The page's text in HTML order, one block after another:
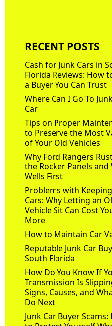
RECENT POSTS
Cash for Junk Cars in
Florida Reviews: How
a Buyer You Can Trust
Where Can I Go To
Car
Tips on Proper
to Preserve the Most
of Your Old Vehicles
Why Ford Rangers
the Rocker Panels and
Wells First
Problems with
Cars: Why Letting an
Vehicle Sit Can Cost
More
How to Maintain Car
Reputable Junk Car
South Florida
How Do You Know If
Transmission Is
Signs, Causes, and
Do Next
Junk Car Buyer Scams: